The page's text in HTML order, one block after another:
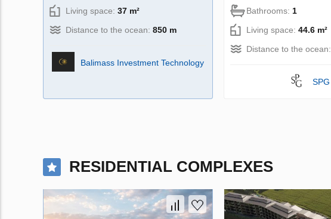
Living space: 37 m²
Distance to the ocean: 850 m
Balimass Investment Technology
Bathrooms: 1
Living space: 44.6 m²
Distance to the ocean:
SPG
RESIDENTIAL COMPLEXES